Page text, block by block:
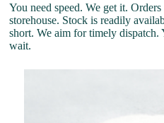
You need speed. We get it.
storehouse. Stock is readily
short. We aim for timely dispatch.
wait.